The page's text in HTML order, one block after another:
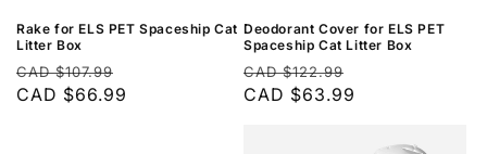
Rake for ELS PET Spaceship Cat
Litter Box
Regular
price
CAD $107.99
price
CAD $66.99
Deodorant Cover for ELS PET
Spaceship Cat Litter Box
Regular
price
CAD $122.99
CAD $63.99